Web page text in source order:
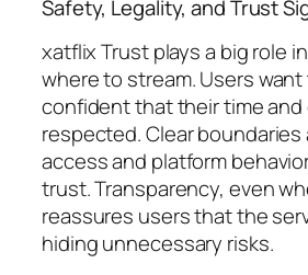
Safety, Legality, and Trust
xatflix Trust plays a big role
where to stream. Users
confident that their time and
respected. Clear
access and platform
trust. Transparency, even
reassures users that the
hiding unnecessary risks.